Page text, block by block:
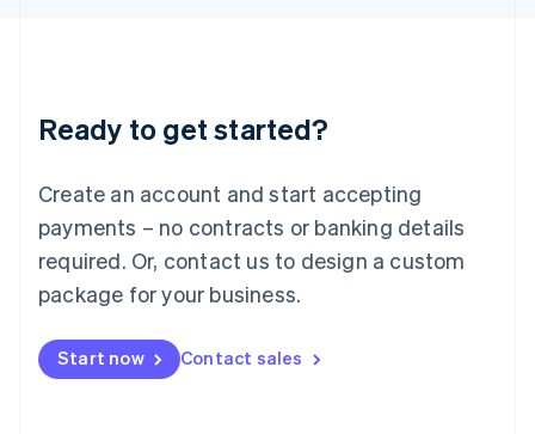
Ready to get started?
Create an account and start accepting
payments – no contracts or banking details
required. Or, contact us to design a custom
package for your business.
Start now Contact sales
English
Luxembourg
Mainland China
简体中文
Malaysia
English 简体中文
Malta
Mexico
EspañolEnglish
Netherlands